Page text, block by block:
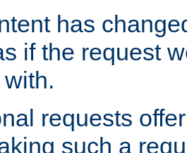
has
if the request
requests
such a